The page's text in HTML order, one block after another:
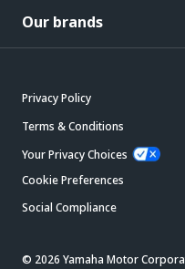
Our brands
Privacy Policy
Terms & Conditions
Your Privacy Choices
Cookie Preferences
Social Compliance
© 2026 Yamaha Motor